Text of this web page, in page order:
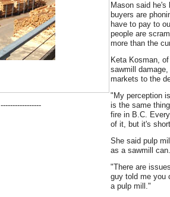
-----------------
Mason said he's
buyers are
have to pay to
people are
more than the
Keta Kosman,
sawmill
markets to the
"My perception
is the same
fire in B.C.
of it, but it's
She said pulp
as a sawmill can.
"There are
guy told me you
a pulp mill."